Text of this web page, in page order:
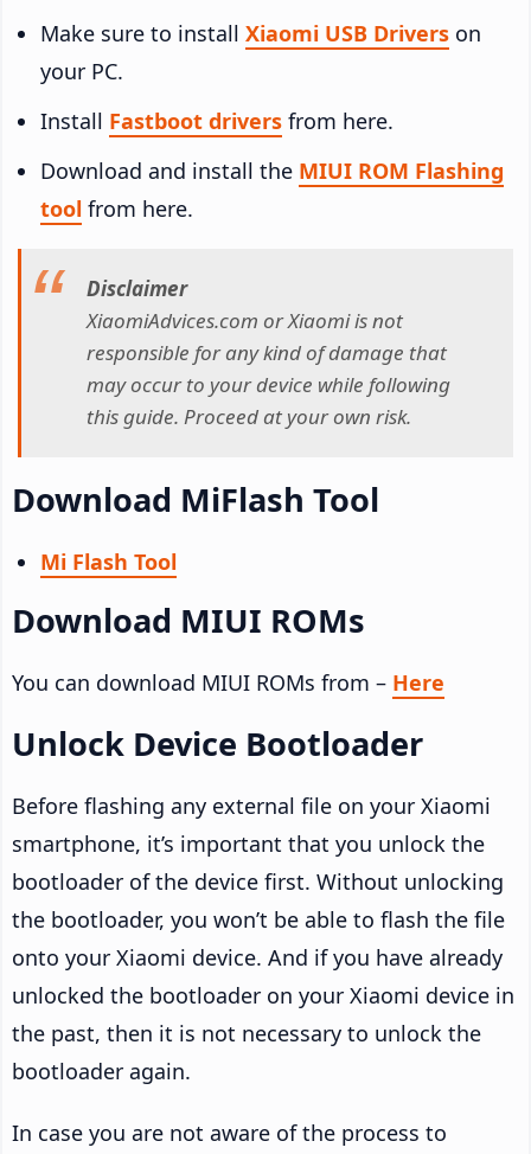
Make sure to install Xiaomi USB Drivers on
your PC.
Install Fastboot drivers from here.
Download and install the MIUI ROM Flashing
tool from here.
Disclaimer
XiaomiAdvices.com or Xiaomi is not
responsible for any kind of damage that
may occur to your device while following
this guide. Proceed at your own risk.
Download MiFlash Tool
Mi Flash Tool
Download MIUI ROMs
You can download MIUI ROMs from – Here
Unlock Device Bootloader
Before flashing any external file on your Xiaomi
smartphone, it’s important that you unlock the
bootloader of the device first. Without unlocking
the bootloader, you won’t be able to flash the file
onto your Xiaomi device. And if you have already
unlocked the bootloader on your Xiaomi device in
the past, then it is not necessary to unlock the
bootloader again.
In case you are not aware of the process to